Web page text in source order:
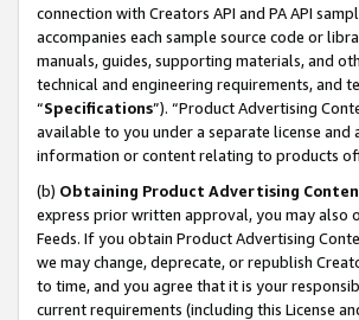
connection with Creators API and PA API
accompanies each sample source code or
manuals, guides, supporting materials, and
technical and engineering requirements, and
“Specifications”). “Product Advertising
available to you under a separate license
information or content relating to products
(b) Obtaining Product Advertising
express prior written approval, you may also
Feeds. If you obtain Product Advertising
we may change, deprecate, or republish
to time, and you agree that it is your
current requirements (including this License